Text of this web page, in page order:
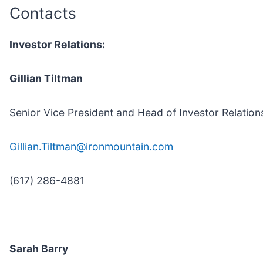
Contacts
Investor Relations:
Gillian Tiltman
Senior Vice President and Head of Investor
Gillian.Tiltman@ironmountain.com
(617) 286-4881
Sarah Barry